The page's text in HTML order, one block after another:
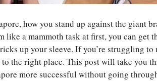
how you stand up against the giant
like a mammoth task at first, you can get
up your sleeve. If you’re struggling to
the right place. This post will take you
more successful without going